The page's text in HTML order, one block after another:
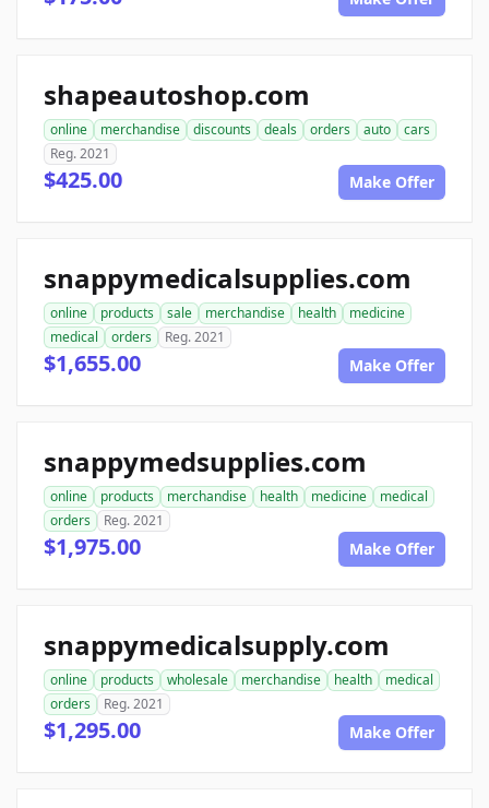
shapeautoshop.com
online merchandise discounts deals orders auto
cars
Reg. 2021
$425.00 Make Offer
snappymedicalsupplies.com
online products sale merchandise health
medicine
medical
orders Reg. 2021
$1,655.00 Make Offer
snappymedsupplies.com
online products merchandise health medicine
medical
orders
Reg. 2021
$1,975.00 Make Offer
snappymedicalsupply.com
online products wholesale merchandise health
medical
orders
Reg. 2021
$1,295.00 Make Offer